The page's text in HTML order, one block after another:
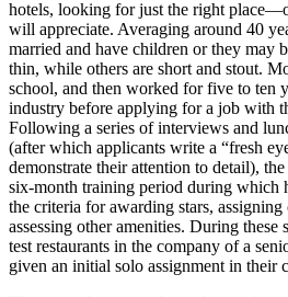
hotels, looking for just the right
will appreciate. Averaging around 40
married and have children or they may
thin, while others are short and stout.
school, and then worked for five to ten
industry before applying for a job with
Following a series of interviews and
(after which applicants write a “fresh
demonstrate their attention to detail),
six-month training period during which
the criteria for awarding stars, assigning
assessing other amenities. During
test restaurants in the company of a
given an initial solo assignment in their